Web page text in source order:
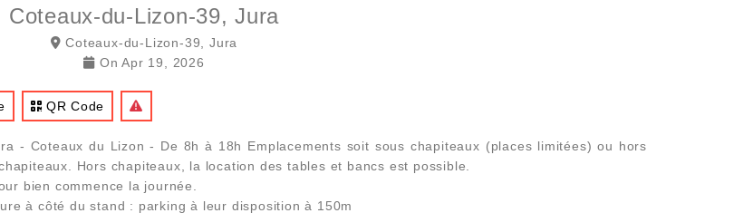
Coteaux-du-Lizon-39, Jura
Coteaux-du-Lizon-39, Jura
On Apr 19, 2026
QR Code
- Coteaux du Lizon - De 8h à 18h Emplacements soit sous chapiteaux (places limitées) ou hors
Hors chapiteaux, la location des tables et bancs est possible.
bien commence la journée.
à côté du stand : parking à leur disposition à 150m